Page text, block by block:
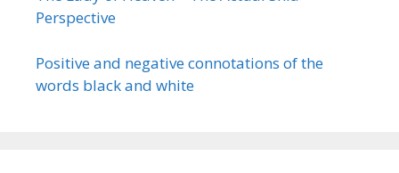
Perspective
Positive and negative connotations of the
words black and white